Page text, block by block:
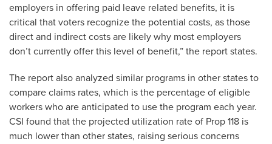
employers in offering paid leave related benefits, it is
critical that voters recognize the potential costs, as those
direct and indirect costs are likely why most employers
don’t currently offer this level of benefit,” the report states.
The report also analyzed similar programs in other states to
compare claims rates, which is the percentage of eligible
workers who are anticipated to use the program each year.
CSI found that the projected utilization rate of Prop 118 is
much lower than other states, raising serious concerns